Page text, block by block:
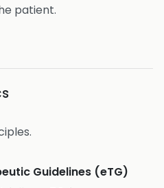
patient.
Guidelines (eTG)